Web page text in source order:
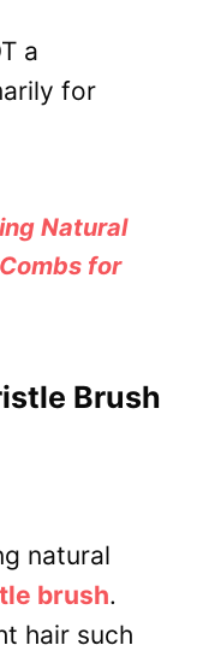
a
for
Natural
for
Brush
natural
brush.
hair such